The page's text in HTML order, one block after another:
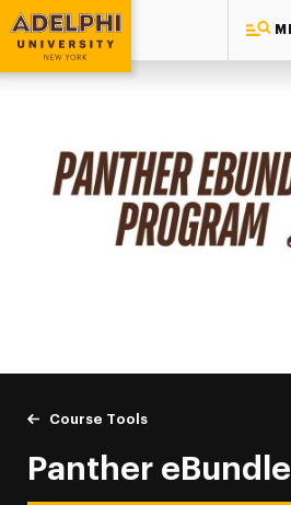
Adelphi University
You are here:
Home
Academics
Course Tools
Panther eBundle
Panther